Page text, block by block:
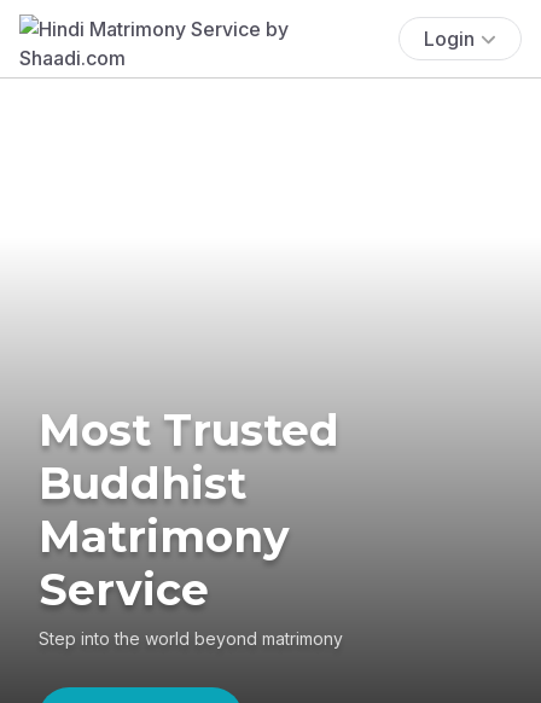
Login
Most Trusted
Buddhist
Matrimony
Service
Step into the world beyond matrimony